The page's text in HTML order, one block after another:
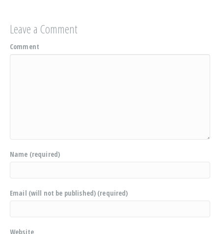
Leave a Comment
Comment
Name (required)
Email (will not be published) (required)
Website